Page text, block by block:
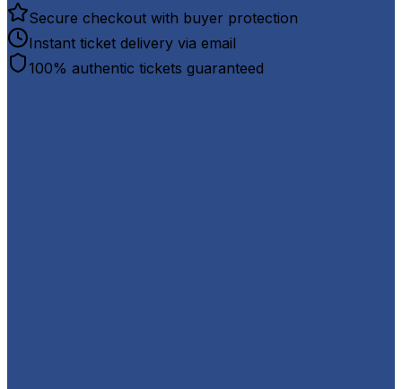
Secure checkout with buyer protection
Instant ticket delivery via email
100% authentic tickets guaranteed